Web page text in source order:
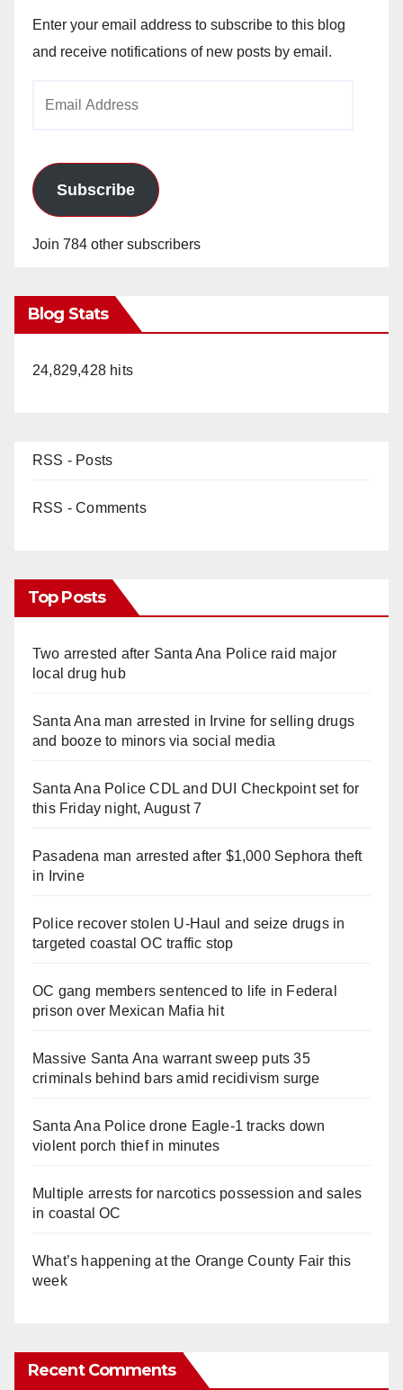
Enter your email address to subscribe to this blog
and receive notifications of new posts by email.
Subscribe
Join 784 other subscribers
Blog Stats
24,829,428 hits
RSS - Posts
RSS - Comments
Top Posts
Two arrested after Santa Ana Police raid major
local drug hub
Santa Ana man arrested in Irvine for selling drugs
and booze to minors via social media
Santa Ana Police CDL and DUI Checkpoint set for
this Friday night, August 7
Pasadena man arrested after $1,000 Sephora theft
in Irvine
Police recover stolen U-Haul and seize drugs in
targeted coastal OC traffic stop
OC gang members sentenced to life in Federal
prison over Mexican Mafia hit
Massive Santa Ana warrant sweep puts 35
criminals behind bars amid recidivism surge
Santa Ana Police drone Eagle-1 tracks down
violent porch thief in minutes
Multiple arrests for narcotics possession and sales
in coastal OC
What’s happening at the Orange County Fair this
week
Recent Comments